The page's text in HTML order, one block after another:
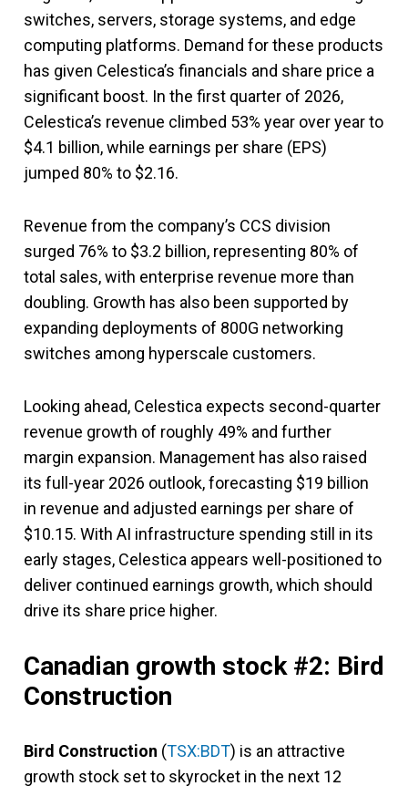
switches, servers, storage systems, and edge
computing platforms. Demand for these products
has given Celestica’s financials and share price a
significant boost. In the first quarter of 2026,
Celestica’s revenue climbed 53% year over year to
$4.1 billion, while earnings per share (EPS)
jumped 80% to $2.16.
Revenue from the company’s CCS division
surged 76% to $3.2 billion, representing 80% of
total sales, with enterprise revenue more than
doubling. Growth has also been supported by
expanding deployments of 800G networking
switches among hyperscale customers.
Looking ahead, Celestica expects second-quarter
revenue growth of roughly 49% and further
margin expansion. Management has also raised
its full-year 2026 outlook, forecasting $19 billion
in revenue and adjusted earnings per share of
$10.15. With AI infrastructure spending still in its
early stages, Celestica appears well-positioned to
deliver continued earnings growth, which should
drive its share price higher.
Canadian growth stock #2: Bird
Construction
Bird Construction (TSX:BDT) is an attractive
growth stock set to skyrocket in the next 12